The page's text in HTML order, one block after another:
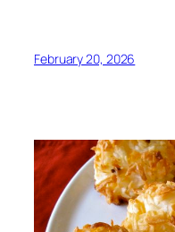
February 20, 2026